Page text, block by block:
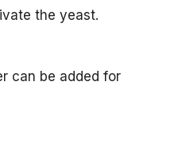
the yeast.
can be added for